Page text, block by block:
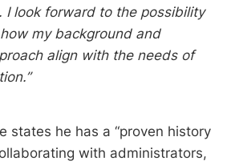
I look forward to the possibility
my background and
align with the needs of
states he has a “proven history
with administrators,